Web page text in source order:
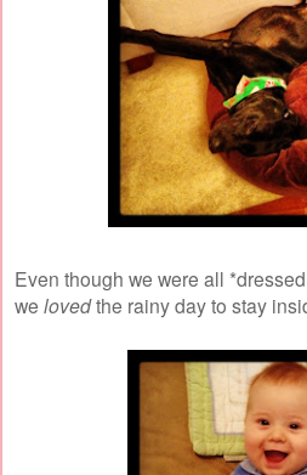
Even though we were all
we lovedthe rainy day to stay